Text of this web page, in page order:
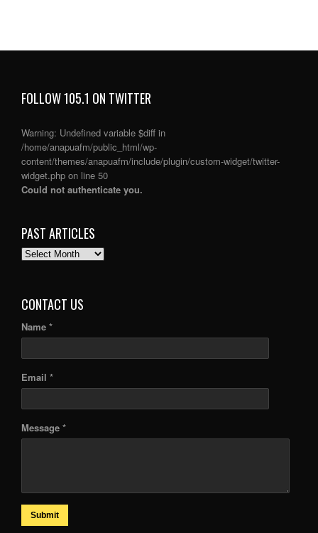
FOLLOW 105.1 ON TWITTER
Warning: Undefined variable $diff in
/home/anapuafm/public_html/wp-
content/themes/anapuafm/include/plugin/custom-widget/twitter-
widget.php on line 50
Could not authenticate you.
PAST ARTICLES
PAST
CONTACT US
Name *
Email *
Message *
Submit